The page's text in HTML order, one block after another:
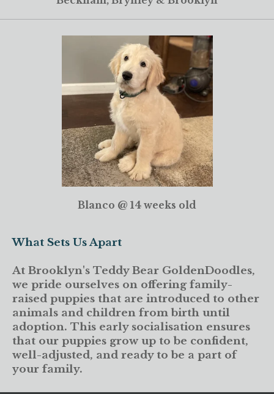
Blanco @ 14 weeks old
What Sets Us Apart
At Brooklyn's Teddy Bear GoldenDoodles,
we pride ourselves on offering family-
raised puppies that are introduced to other
animals and children from birth until
adoption. This early socialisation ensures
that our puppies grow up to be confident,
well-adjusted, and ready to be a part of
your family.